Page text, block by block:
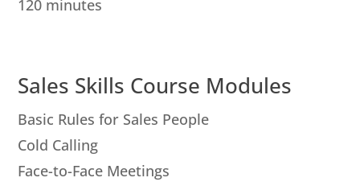
120 minutes
Sales Skills Course Modules
Basic Rules for Sales People
Cold Calling
Face-to-Face Meetings